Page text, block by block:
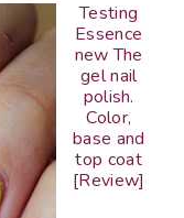
Testing
Essence
new The
gel nail
polish.
Color,
base and
top coat
[Review]